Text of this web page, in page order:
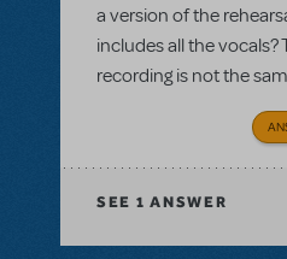
a version of the
includes all the vocals?
recording is not the
SEE 1 ANSWER